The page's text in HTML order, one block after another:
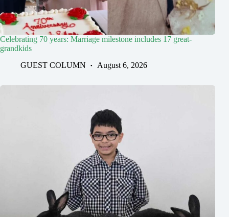
Celebrating 70 years: Marriage milestone includes 17 great-
grandkids
GUEST COLUMN
August 6, 2026